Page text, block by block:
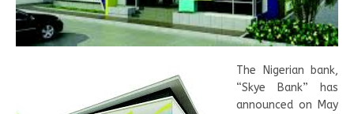
The Nigerian bank,
“Skye Bank” has
announced on May